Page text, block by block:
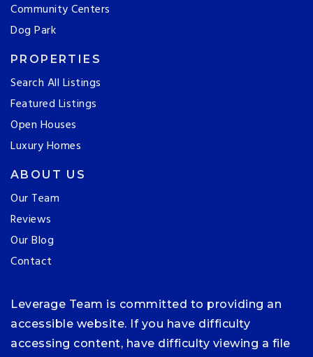
Community Centers
Dog Park
PROPERTIES
Search All Listings
Featured Listings
Open Houses
Luxury Homes
ABOUT US
Our Team
Reviews
Our Blog
Contact
Leverage Team is committed to providing an
accessible website. If you have difficulty
accessing content, have difficulty viewing a file